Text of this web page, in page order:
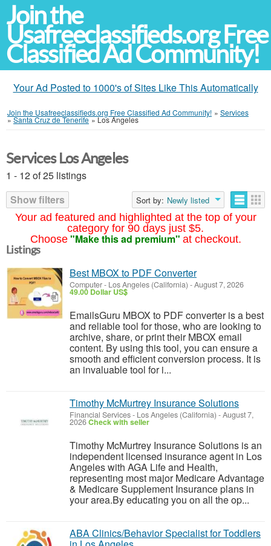
Join the
Usafreeclassifieds.org Free
Classified Ad Community!
Your Ad Posted to 1000's of Sites Like This Automatically
Join the Usafreeclassifieds.org Free Classified Ad Community! » Services
»Santa Cruz de Tenerife »Los Ángeles
Your ad featured and highlighted at the top of your
category for 90 days just $5.
Choose "Make this ad premium" at checkout.
Services Los Angeles
1 - 12 of 25 listings
Show filters
Sort by: Newly listed
Listings
Best MBOX to PDF Converter
Computer- Los Angeles (California) -August 7, 2026
49.00 Dollar US$
EmailsGuru MBOX to PDF converter is a best
and reliable tool for those, who are looking to
archive, share, or print their MBOX email
content. By using this tool, you can ensure a
smooth and efficient conversion process. It is
an invaluable tool for i...
Timothy McMurtrey Insurance Solutions
Financial Services- Los Angeles (California) -August 7,
2026Check with seller
Timothy McMurtrey Insurance Solutions is an
independent licensed insurance agent in Los
Angeles with AGA Life and Health,
representing most major Medicare Advantage
& Medicare Supplement Insurance plans in
your area.By educating you on all the op...
ABA Clinics/Behavior Specialist for Toddlers